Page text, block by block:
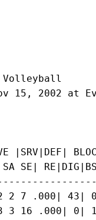
Volleyball
|SRV|DEF|
SE|
2 7 .000| 43|
3 16 .000| 0|